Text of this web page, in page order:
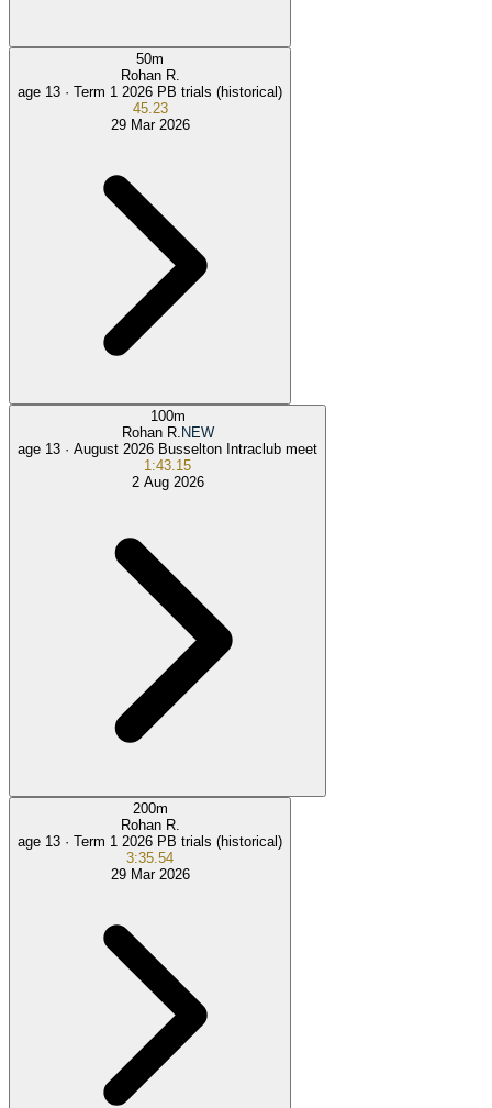
50m
Rohan R.
age 13 · Term 1 2026 PB trials (historical)
45.23
29 Mar 2026
100m
Rohan R. NEW
age 13 · August 2026 Busselton Intraclub meet
1:43.15
2 Aug 2026
200m
Rohan R.
age 13 · Term 1 2026 PB trials (historical)
3:35.54
29 Mar 2026